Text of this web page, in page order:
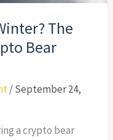
The
Bear
/September 24,
a crypto bear